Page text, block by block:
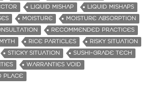
LIQUID MISHAP
LIQUID MISHAPS
MOISTURE
MOISTURE ABSORPTION
RECOMMENDED PRACTICES
RICE PARTICLES
RISKY SITUATION
STICKY SITUATION
SUSHI-GRADE TECH
WARRANTIES VOID
PLACE